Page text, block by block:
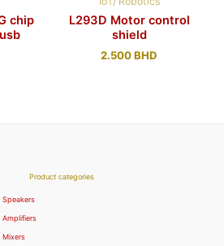
chip
L293D Motor control
shield
2.500BHD
Product categories
Speakers
Amplifiers
Mixers